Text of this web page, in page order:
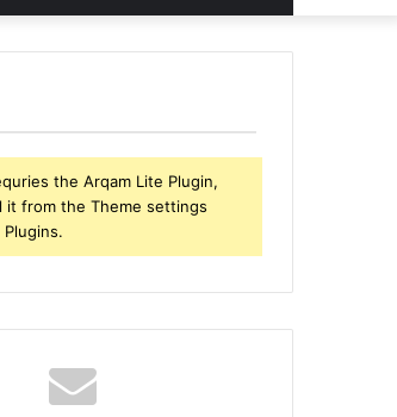
the Arqam Lite Plugin,
it from the Theme settings